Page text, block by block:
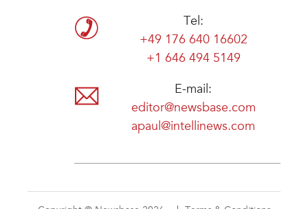
Tel:
+49 176 640 16602
+1 646 494 5149
E-mail:
editor@newsbase.com
apaul@intellinews.com